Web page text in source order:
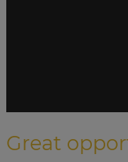
Great